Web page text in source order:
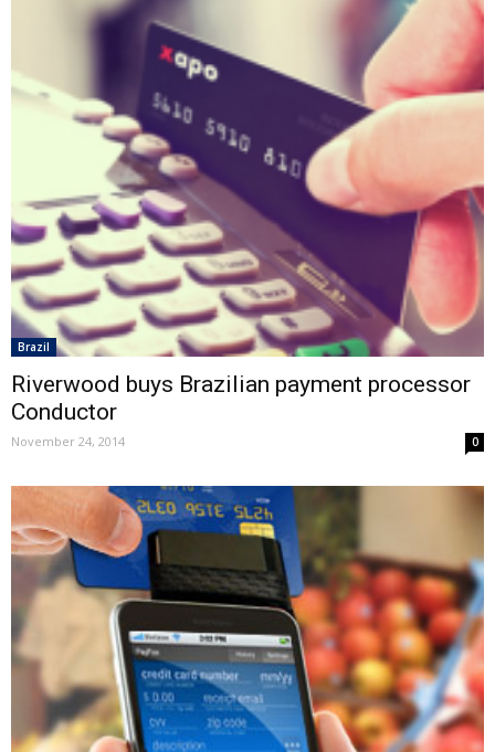
Brazil
Riverwood buys Brazilian payment processor
Conductor
November 24, 2014 0